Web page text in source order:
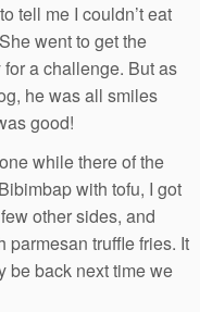
tell me I couldn’t eat
went to get the
a challenge. But as
he was all smiles
good!
while there of the
with tofu, I got
other sides, and
parmesan truffle fries. It
be back next time we